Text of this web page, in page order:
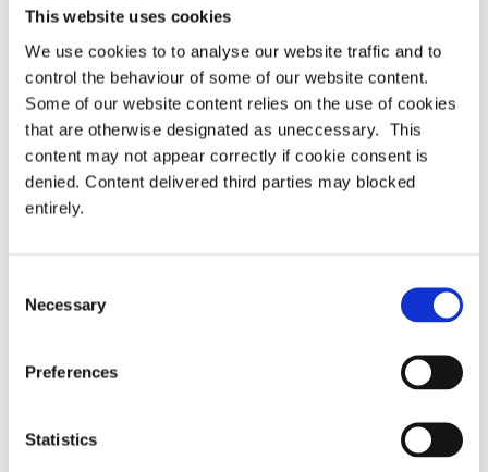
This website uses cookies
We use cookies to to analyse our website traffic and to
control the behaviour of some of our website content.
Some of our website content relies on the use of cookies
that are otherwise designated as uneccessary. This
content may not appear correctly if cookie consent is
denied. Content delivered third parties may blocked
entirely.
Selection
Necessary
Preferences
Statistics